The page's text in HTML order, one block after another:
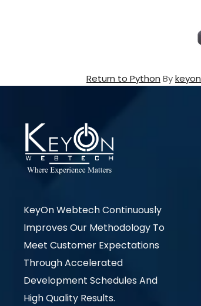
Return to Python Bykeyon
KeyOn Webtech Continuously
Improves Our Methodology To
Meet Customer Expectations
Through Accelerated
Development Schedules And
High Quality Results.